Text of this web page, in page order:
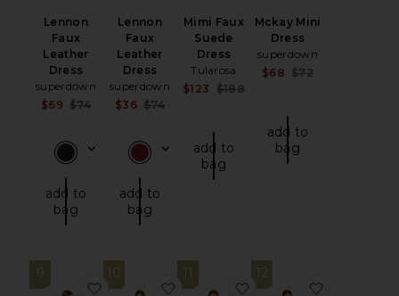
Lennon
Faux
Leather
Dress
superdown
Sale price:
$69 $74
add to
bag
Lennon
Faux
Leather
Dress
superdown
$36 $74
add to
bag
Mimi Faux
Suede
Dress
Tularosa
$123 $188
add to
bag
Mckay Mini
Dress
superdown
$68 $72
add to
bag
9
favorite Lera Mini Dress
10
favorite Tanya Suede Dress
11
favorite Rhea Dress
12